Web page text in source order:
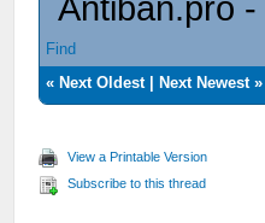
Antiban.pro -
Find
« Next Oldest| Next Newest»
View a Printable Version
Subscribe to this thread